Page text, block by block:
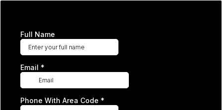
Full Name
Email *
Phone With Area Code *